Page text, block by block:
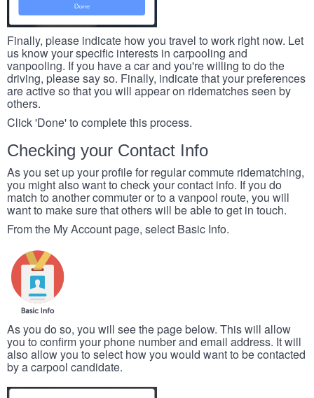
Finally, please indicate how you travel to work right now. Let
us know your specific interests in carpooling and
vanpooling. If you have a car and you're willing to do the
driving, please say so. Finally, indicate that your preferences
are active so that you will appear on ridematches seen by
others.
Click 'Done' to complete this process.
Checking your Contact Info
As you set up your profile for regular commute ridematching,
you might also want to check your contact info. If you do
match to another commuter or to a vanpool route, you will
want to make sure that others will be able to get in touch.
From the My Account page, select Basic Info.
As you do so, you will see the page below. This will allow
you to confirm your phone number and email address. It will
also allow you to select how you would want to be contacted
by a carpool candidate.